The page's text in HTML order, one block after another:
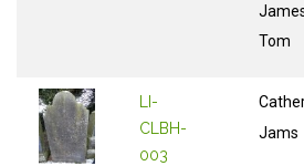
Tom
LI-
CLBH-
003
Jams